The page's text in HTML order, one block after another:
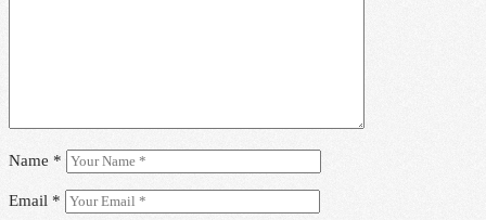
Name *
Email *